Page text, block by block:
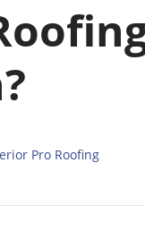
Pro Roofing